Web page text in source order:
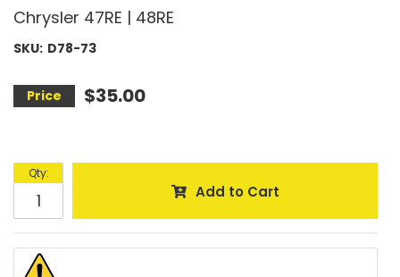
Chrysler 47RE | 48RE
SKU: D78-73
$35.00
Qty:
Add to Cart